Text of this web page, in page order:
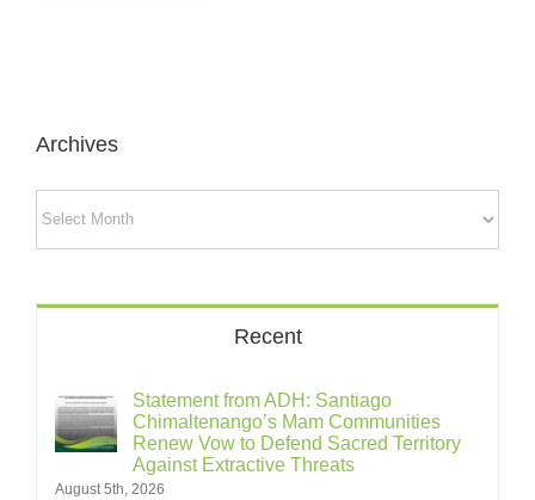
Archives
Recent
Statement from ADH: Santiago
Chimaltenango’s Mam Communities
Renew Vow to Defend Sacred Territory
Against Extractive Threats
August 5th, 2026